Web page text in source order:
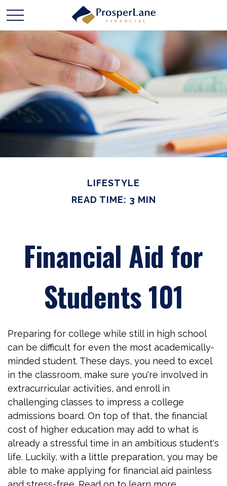
LIFESTYLE
READ TIME: 3 MIN
Financial Aid for
Students 101
Preparing for college while still in high school
can be difficult for even the most academically-
minded student. These days, you need to excel
in the classroom, make sure you're involved in
extracurricular activities, and enroll in
challenging classes to impress a college
admissions board. On top of that, the financial
cost of higher education may add to what is
already a stressful time in an ambitious student's
life. Luckily, with a little preparation, you may be
able to make applying for financial aid painless